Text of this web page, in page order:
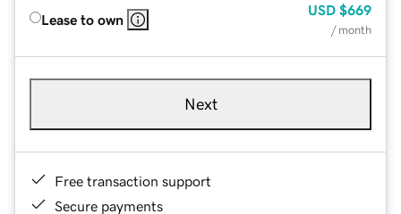
Lease to own
USD $669
/ month
Next
Free transaction support
Secure payments